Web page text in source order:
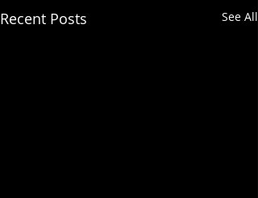
Recent Posts See All